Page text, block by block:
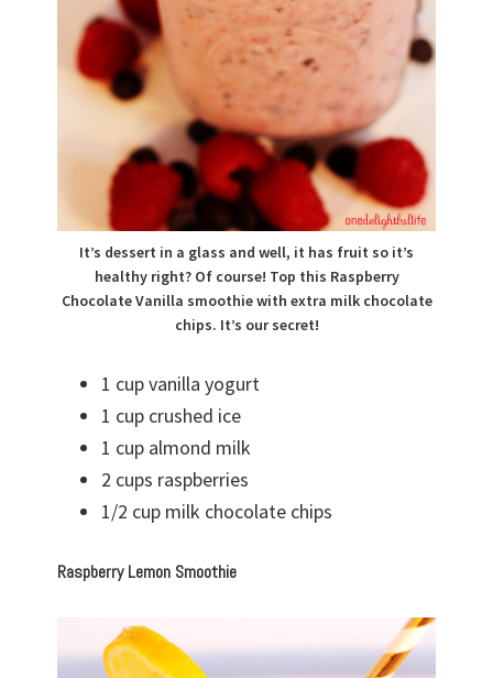
It’s dessert in a glass and well, it has fruit so it’s
healthy right? Of course! Top this Raspberry
Chocolate Vanilla smoothie with extra milk chocolate
chips. It’s our secret!
1 cup vanilla yogurt
1 cup crushed ice
1 cup almond milk
2 cups raspberries
1/2 cup milk chocolate chips
Raspberry Lemon Smoothie